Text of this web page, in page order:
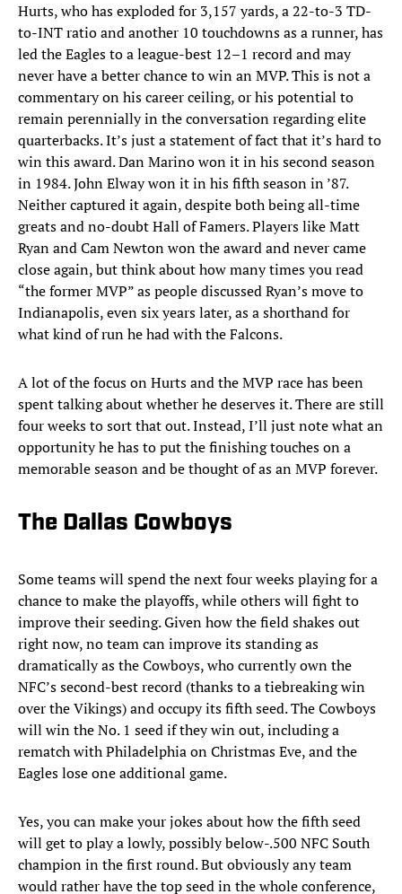
Hurts, who has exploded for 3,157 yards, a 22-to-3 TD-
to-INT ratio and another 10 touchdowns as a runner, has
led the Eagles to a league-best 12–1 record and may
never have a better chance to win an MVP. This is not a
commentary on his career ceiling, or his potential to
remain perennially in the conversation regarding elite
quarterbacks. It’s just a statement of fact that it’s hard to
win this award. Dan Marino won it in his second season
in 1984. John Elway won it in his fifth season in ’87.
Neither captured it again, despite both being all-time
greats and no-doubt Hall of Famers. Players like Matt
Ryan and Cam Newton won the award and never came
close again, but think about how many times you read
“the former MVP” as people discussed Ryan’s move to
Indianapolis, even six years later, as a shorthand for
what kind of run he had with the Falcons.
A lot of the focus on Hurts and the MVP race has been
spent talking about whether he deserves it. There are still
four weeks to sort that out. Instead, I’ll just note what an
opportunity he has to put the finishing touches on a
memorable season and be thought of as an MVP forever.
The Dallas Cowboys
Some teams will spend the next four weeks playing for a
chance to make the playoffs, while others will fight to
improve their seeding. Given how the field shakes out
right now, no team can improve its standing as
dramatically as the Cowboys, who currently own the
NFC’s second-best record (thanks to a tiebreaking win
over the Vikings) and occupy its fifth seed. The Cowboys
will win the No. 1 seed if they win out, including a
rematch with Philadelphia on Christmas Eve, and the
Eagles lose one additional game.
Yes, you can make your jokes about how the fifth seed
will get to play a lowly, possibly below-.500 NFC South
champion in the first round. But obviously any team
would rather have the top seed in the whole conference,